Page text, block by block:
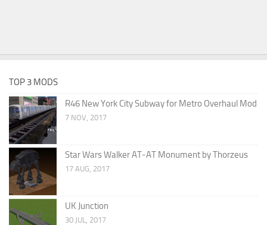
TOP 3 MODS
R46 New York City Subway for Metro Overhaul Mod
7 NOV, 2017
Star Wars Walker AT-AT Monument by Thorzeus
17 AUG, 2017
UK Junction
30 JUL, 2017